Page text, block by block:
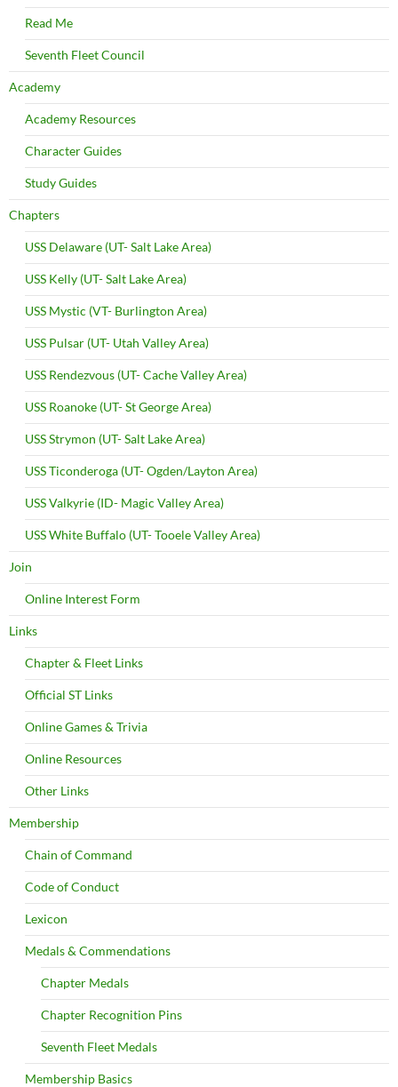
Read Me
Seventh Fleet Council
Academy
Academy Resources
Character Guides
Study Guides
Chapters
USS Delaware (UT- Salt Lake Area)
USS Kelly (UT- Salt Lake Area)
USS Mystic (VT- Burlington Area)
USS Pulsar (UT- Utah Valley Area)
USS Rendezvous (UT- Cache Valley Area)
USS Roanoke (UT- St George Area)
USS Strymon (UT- Salt Lake Area)
USS Ticonderoga (UT- Ogden/Layton Area)
USS Valkyrie (ID- Magic Valley Area)
USS White Buffalo (UT- Tooele Valley Area)
Join
Online Interest Form
Links
Chapter & Fleet Links
Official ST Links
Online Games & Trivia
Online Resources
Other Links
Membership
Chain of Command
Code of Conduct
Lexicon
Medals & Commendations
Chapter Medals
Chapter Recognition Pins
Seventh Fleet Medals
Membership Basics